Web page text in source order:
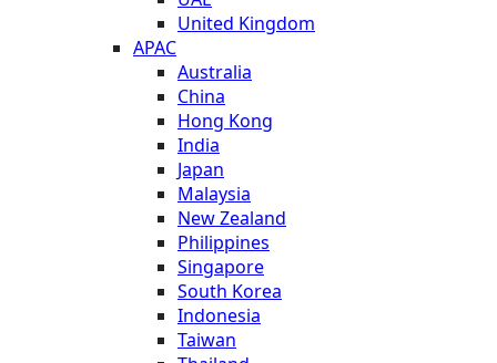
United Kingdom
APAC
Australia
China
Hong Kong
India
Japan
Malaysia
New Zealand
Philippines
Singapore
South Korea
Indonesia
Taiwan